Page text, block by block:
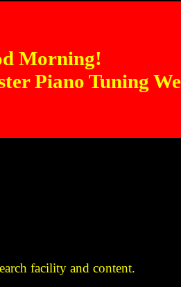
Morning!
Piano Tuning
facility and content.